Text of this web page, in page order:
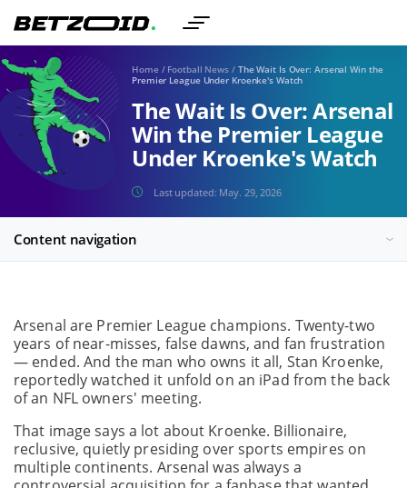
Home / Football News / The Wait Is Over: Arsenal Win the
Premier League Under Kroenke's Watch
The Wait Is Over: Arsenal
Win the Premier League
Under Kroenke's Watch
Last updated: May. 29, 2026
Content navigation
Arsenal are Premier League champions. Twenty-two
years of near-misses, false dawns, and fan frustration
— ended. And the man who owns it all, Stan Kroenke,
reportedly watched it unfold on an iPad from the back
of an NFL owners' meeting.
That image says a lot about Kroenke. Billionaire,
reclusive, quietly presiding over sports empires on
multiple continents. Arsenal was always a